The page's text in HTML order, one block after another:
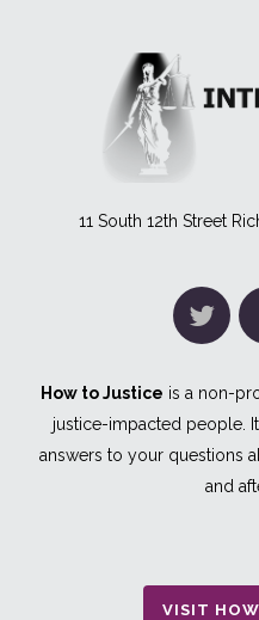
11 South 12th Street
How to Justice is a non-
justice-impacted people.
answers to your questions
and
VISIT